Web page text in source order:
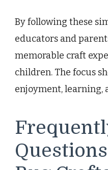
By following these
educators and
memorable craft
children. The focus
enjoyment, learning,